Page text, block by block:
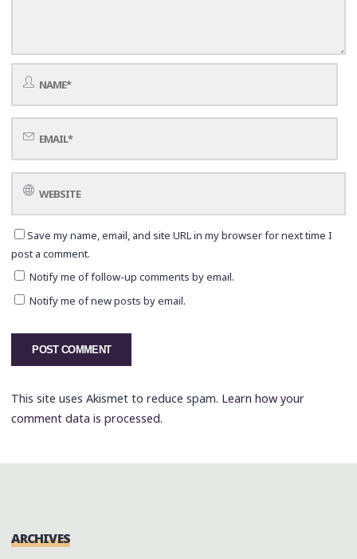
Save my name, email, and site URL in my browser for next time I
post a comment.
Notify me of follow-up comments by email.
Notify me of new posts by email.
This site uses Akismet to reduce spam. Learn how your
comment data is processed.
ARCHIVES